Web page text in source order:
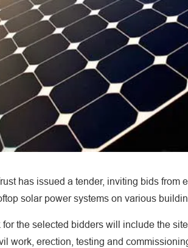
has issued a tender, inviting bids from
solar power systems on various
the selected bidders will include the
work, erection, testing and